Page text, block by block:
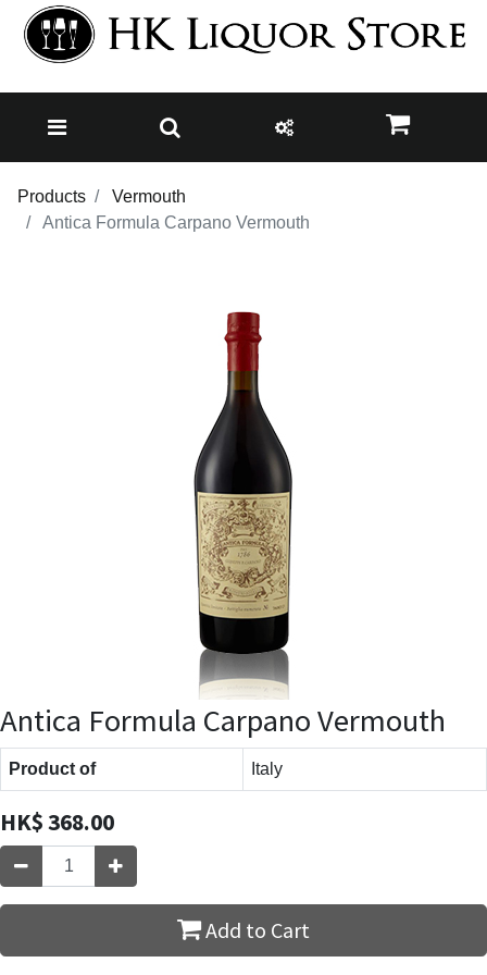
Products
Vermouth
Antica Formula Carpano Vermouth
Antica Formula Carpano Vermouth
Product of Italy
HK$368.00
Add to Cart